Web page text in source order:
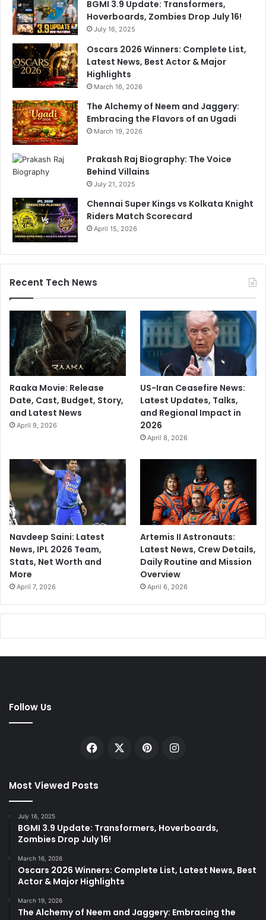
BGMI 3.9 Update: Transformers,
Hoverboards, Zombies Drop July 16!
July 16, 2025
Oscars 2026 Winners: Complete List,
Latest News, Best Actor & Major
Highlights
March 16, 2026
The Alchemy of Neem and Jaggery:
Embracing the Flavors of an Ugadi
March 19, 2026
Prakash Raj Biography: The Voice
Behind Villains
July 21, 2025
Chennai Super Kings vs Kolkata Knight
Riders Match Scorecard
April 15, 2026
Recent Tech News
Raaka Movie: Release
Date, Cast, Budget, Story,
and Latest News
April 9, 2026
US-Iran Ceasefire News:
Latest Updates, Talks,
and Regional Impact in
2026
April 8, 2026
Navdeep Saini: Latest
News, IPL 2026 Team,
Stats, Net Worth and
More
April 7, 2026
Artemis II Astronauts:
Latest News, Crew Details,
Daily Routine and Mission
Overview
April 6, 2026
Follow Us
Facebook PinterestInstagram
Most Viewed Posts
July 16, 2025
BGMI 3.9 Update: Transformers, Hoverboards,
Zombies Drop July 16!
March 16, 2026
Oscars 2026 Winners: Complete List, Latest News, Best
Actor & Major Highlights
March 19, 2026
The Alchemy of Neem and Jaggery: Embracing the